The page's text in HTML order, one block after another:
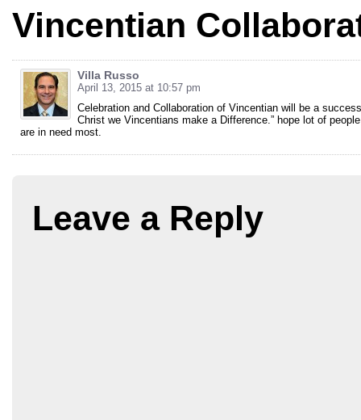
Vincentian
Villa Russo
April 13, 2015 at 10:57 pm
Celebration and Collaboration of Vincentian will be a
Christ we Vincentians make a Difference.” hope lot of
are in need most.
Leave a Reply